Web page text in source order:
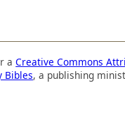
aCreative Commons
Bibles, a publishing